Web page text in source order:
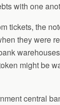
with one
tickets, the
they were
might be
central